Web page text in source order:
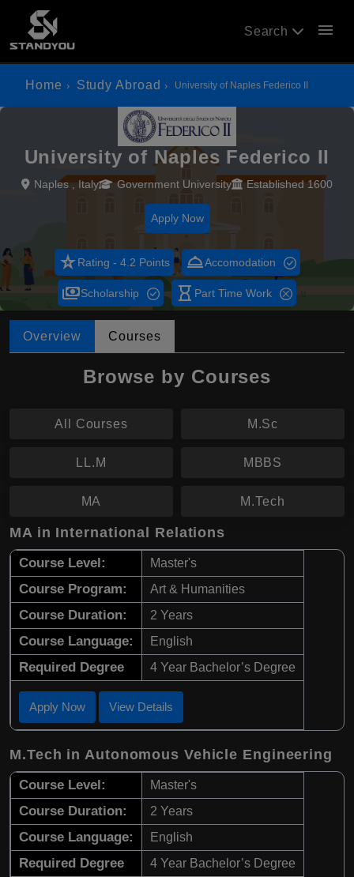
Search menu
Home Study Abroad University of Naples Federico II
University of Naples Federico II
Naples , Italy Government University Established 1600
Apply Now
star_rateRating - 4.2 Points room_serviceAccomodation
paymentsScholarship hourglass_empty Part Time Work
Overview Courses
Browse by Courses
All Courses M.Sc
LL.M MBBS
MA M.Tech
MA in International Relations
Course Level: Master's
Course Program: Art & Humanities
Course Duration: 2 Years
Course Language: English
Required Degree 4 Year Bachelor’s Degree
Apply Now View Details
M.Tech in Autonomous Vehicle Engineering
Course Level: Master's
Course Duration: 2 Years
Course Language: English
Required Degree 4 Year Bachelor’s Degree